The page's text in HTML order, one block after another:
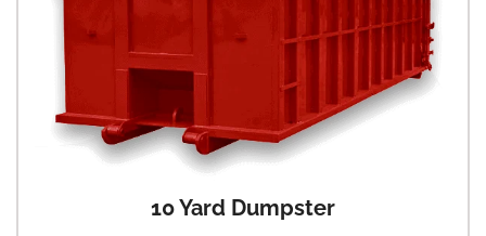
10 Yard Dumpster